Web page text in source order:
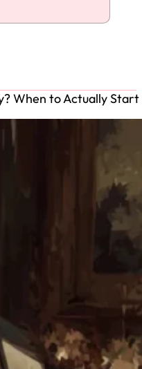
When to Actually Start